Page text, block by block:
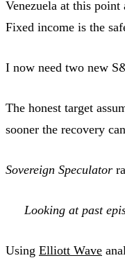
Venezuela at this
Fixed income is the
I now need two new
The honest target
sooner the recovery
Sovereign Speculator
Looking at past
Using Elliott Wave